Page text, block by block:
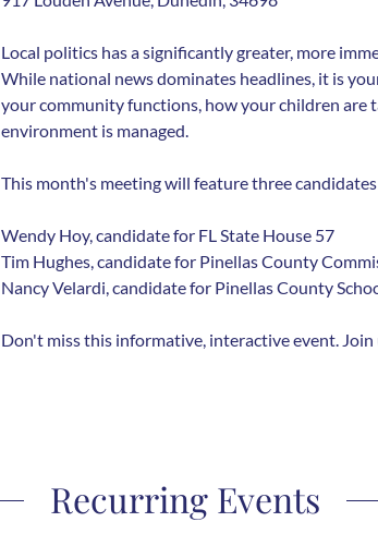
Local politics has a significantly greater, more
While national news dominates headlines, it is
your community functions, how your children are
environment is managed.
This month's meeting will feature three
Wendy Hoy, candidate for FL State House 57
Tim Hughes, candidate for Pinellas County
Nancy Velardi, candidate for Pinellas County
Don't miss this informative, interactive event.
Recurring Events